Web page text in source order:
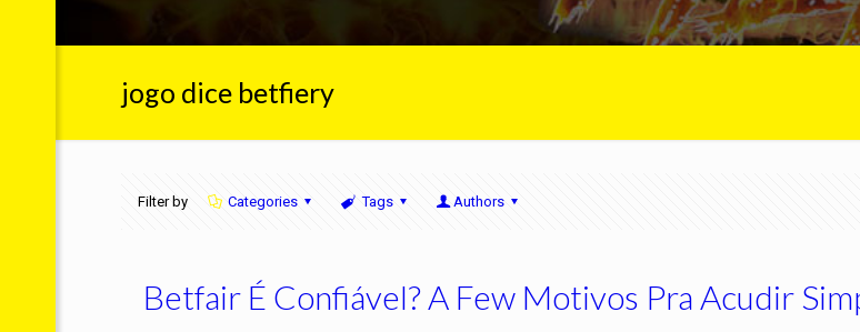
jogo dice betfiery
Filter by Categories Tags Authors
Betfair É Confiável? A Few Motivos Pra Acudir